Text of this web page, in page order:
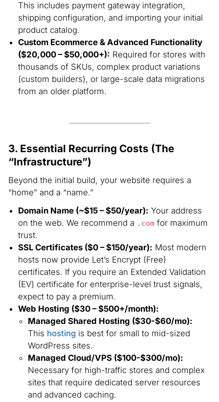
This includes payment gateway integration,
shipping configuration, and importing your initial
product catalog.
Custom Ecommerce & Advanced Functionality
($20,000 – $50,000+): Required for stores with
thousands of SKUs, complex product variations
(custom builders), or large-scale data migrations
from an older platform.
3. Essential Recurring Costs (The
“Infrastructure”)
Beyond the initial build, your website requires a
“home” and a “name.”
Domain Name (~$15 – $50/year): Your address
on the web. We recommend a .comfor maximum
trust.
SSL Certificates ($0 – $150/year): Most modern
hosts now provide Let’s Encrypt (Free)
certificates. If you require an Extended Validation
(EV) certificate for enterprise-level trust signals,
expect to pay a premium.
Web Hosting ($30 – $500+/month):
Managed Shared Hosting ($30-$60/mo):
This hostingis best for small to mid-sized
WordPress sites.
Managed Cloud/VPS ($100-$300/mo):
Necessary for high-traffic stores and complex
sites that require dedicated server resources
and advanced caching.